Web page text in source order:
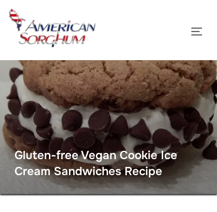
Skip
content
Gluten-free Vegan Cookie Ice
Cream Sandwiches Recipe